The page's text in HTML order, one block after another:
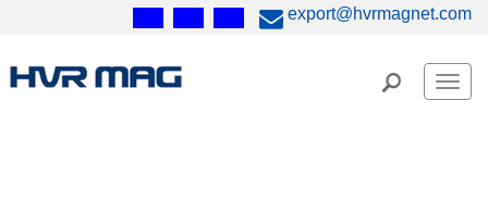
export@hvrmagnet.com